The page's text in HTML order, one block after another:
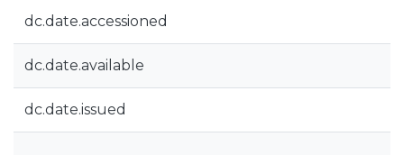
dc.date.accessioned
dc.date.available
dc.date.issued